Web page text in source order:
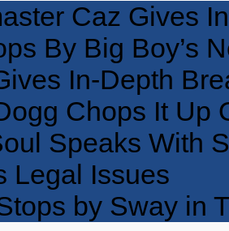
Caz Gives
By Big Boy’s
In-Depth
Chops It Up
Speaks With
Legal Issues
by Sway in